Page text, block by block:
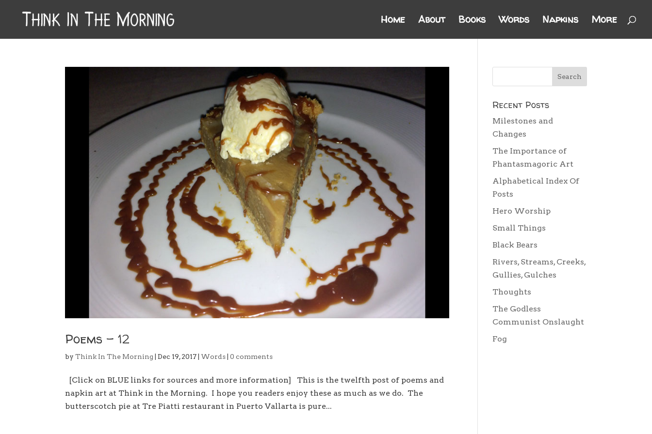
Home About Books Words Napkins More
Poems – 12
byThink In The Morning |Dec 19, 2017 Words |0 comments
[Click on BLUE links for sources and more information] This is the twelfth post of poems and
napkin art at Think in the Morning. I hope you readers enjoy these as much as we do. The
butterscotch pie at Tre Piatti restaurant in Puerto Vallarta is pure...
Recent Posts
Milestones and
Changes
The Importance of
Phantasmagoric Art
Alphabetical Index Of
Posts
Hero Worship
Small Things
Black Bears
Rivers, Streams, Creeks,
Gullies, Gulches
Thoughts
The Godless
Communist Onslaught
Fog